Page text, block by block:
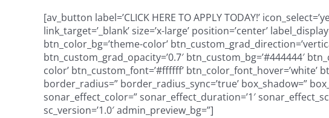
[av_button label=’CLICK HERE TO APPLY TODAY!’
link_target=’_blank’ size=’x-large’ position=’center’
btn_color_bg=’theme-color’
btn_custom_grad_opacity=’0.7′ btn_custom_bg=’#444444′
color’ btn_custom_font=’#ffffff’
border_radius=” border_radius_sync=’true’ box_shadow=”
sonar_effect_color=” sonar_effect_duration=’1′
sc_version=’1.0′ admin_preview_bg=”]